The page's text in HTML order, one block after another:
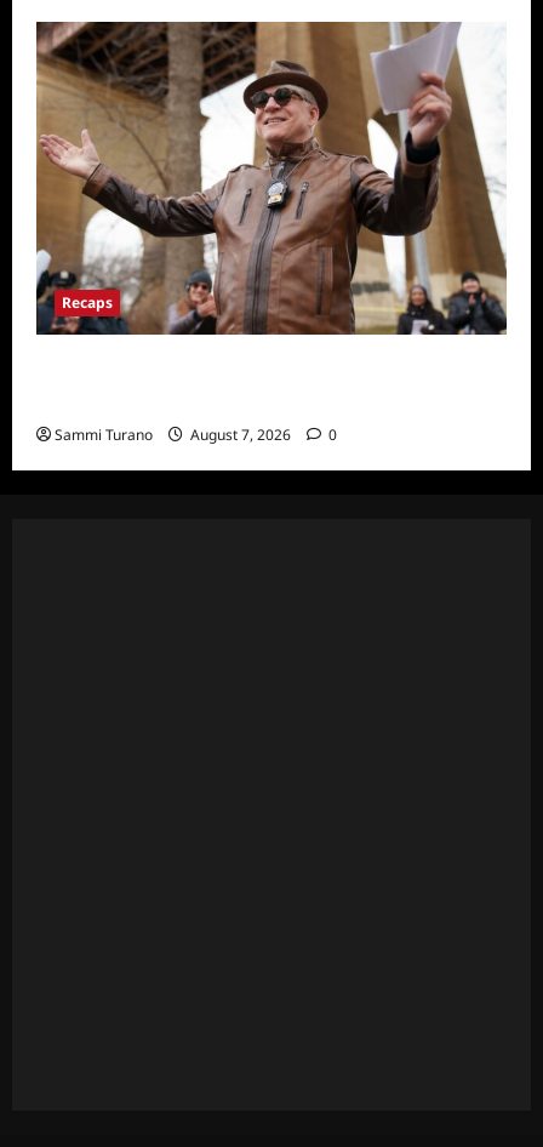
Recaps
Sammi Turano August 7, 2026 0